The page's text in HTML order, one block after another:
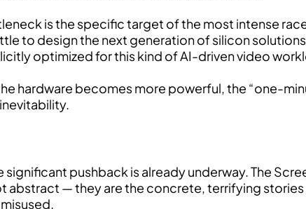
is the specific target of the most intense
to design the next generation of silicon
optimized for this kind of AI-driven video
hardware becomes more powerful, the “one-
pushback is already underway. The
abstract — they are the concrete, terrifying